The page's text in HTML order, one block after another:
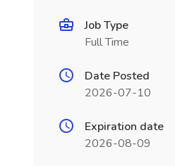
Job Type
Full Time
Date Posted
2026-07-10
Expiration date
2026-08-09